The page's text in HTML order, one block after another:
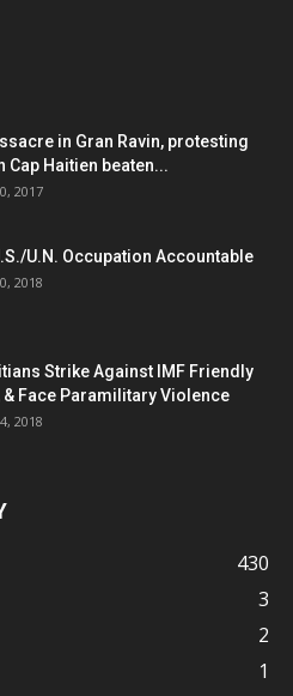
in Gran Ravin, protesting
Cap Haitien beaten...
2017
U.N. Occupation Accountable
2018
Strike Against IMF Friendly
& Face Paramilitary Violence
2018
430
3
2
1